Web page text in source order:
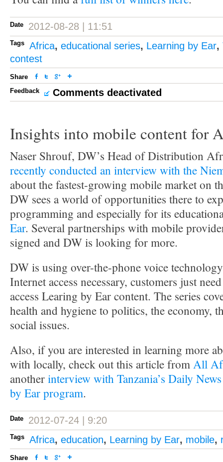
Date 2012-08-28 | 11:51
Tags Africa, educational series, Learning by Ear,
contest
Share
Feedback
Comments deactivated
Insights into mobile content for
Naser Shrouf, DW’s Head of Distribution
recently conducted an interview with the
about the fastest-growing mobile market on
DW sees a world of opportunities there to
programming and especially for its
Ear. Several partnerships with mobile
signed and DW is looking for more.
DW is using over-the-phone voice
Internet access necessary, customers just
access Learing by Ear content. The series
health and hygiene to politics, the economy,
social issues.
Also, if you are interested in learning more
with locally, check out this article fromAll
anotherinterview with Tanzania’s Daily
by Ear program.
Date 2012-07-24 | 9:20
Tags Africa, education, Learning by Ear, mobile,
Share